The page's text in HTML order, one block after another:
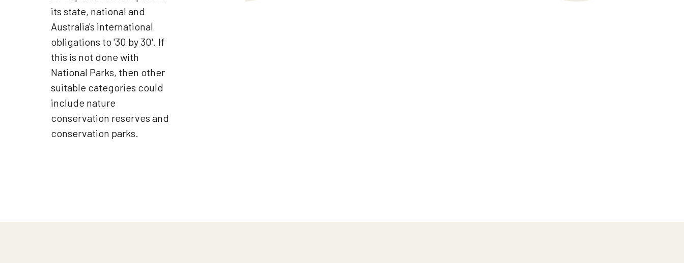
its state, national and
Australia's international
obligations to '30 by 30'. If
this is not done with
National Parks, then other
suitable categories could
include nature
conservation reserves and
conservation parks.